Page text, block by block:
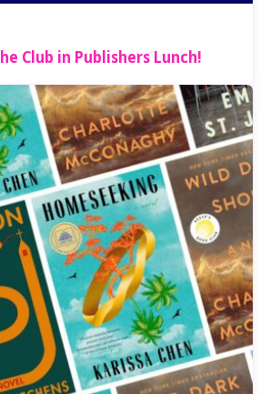
Club in Publishers Lunch!